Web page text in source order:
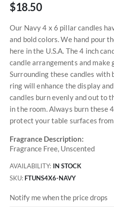
$18.50
Our Navy 4 x 6 pillar candles
and bold colors. We hand pour
here in the U.S.A. The 4 inch
candle arrangements and make
Surrounding these candles with
ring will enhance the display
candles burn evenly and out to
in the room. Always burn these
protect your table surfaces
Fragrance Description:
Fragrance Free, Unscented
AVAILABILITY: IN STOCK
SKU FTUNS4X6-NAVY
Notify me when the price drops